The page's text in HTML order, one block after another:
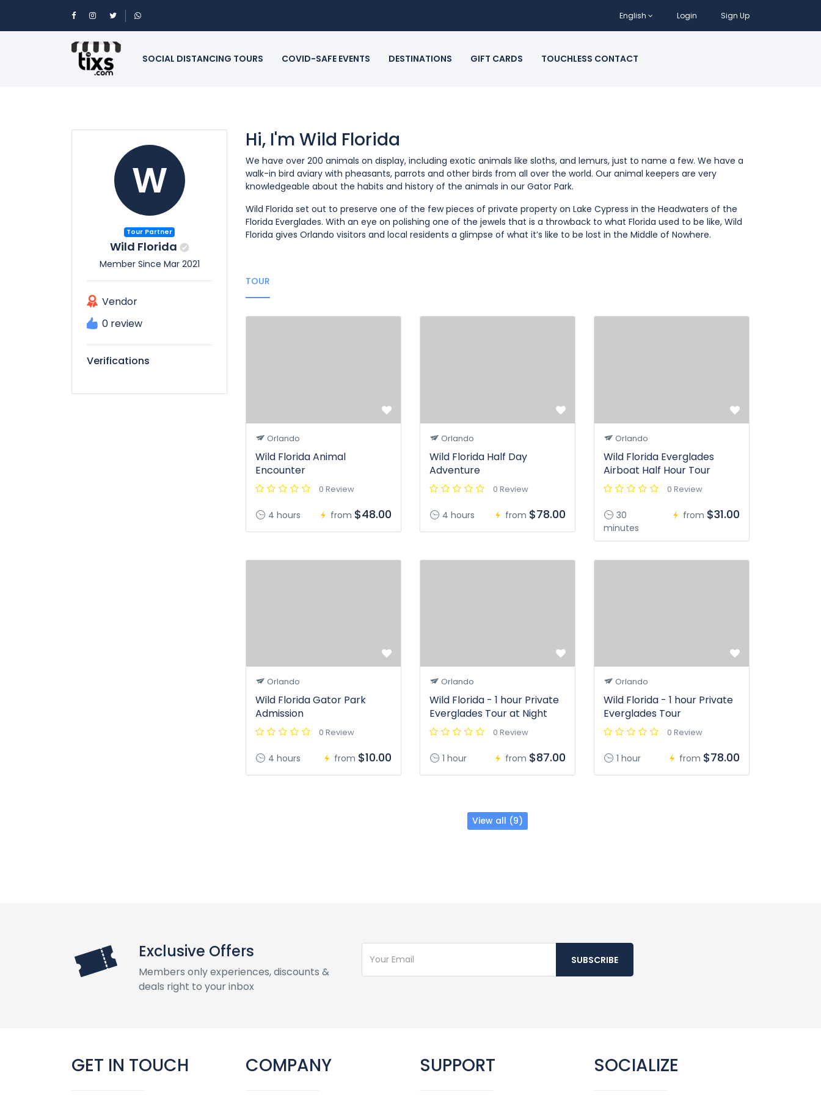
English Login Sign Up
SOCIAL DISTANCING TOURS COVID-SAFE EVENTS DESTINATIONS GIFT CARDS TOUCHLESS CONTACT
W
Tour Partner
Wild Florida
Member Since Mar 2021
Vendor
0 review
Verifications
Hi, I'm Wild Florida
We have over 200 animals on display, including exotic animals like sloths, and lemurs, just to name a few. We have a
walk-in bird aviary with pheasants, parrots and other birds from all over the world. Our animal keepers are very
knowledgeable about the habits and history of the animals in our Gator Park.
Wild Florida set out to preserve one of the few pieces of private property on Lake Cypress in the Headwaters of the
Florida Everglades. With an eye on polishing one of the jewels that is a throwback to what Florida used to be like, Wild
Florida gives Orlando visitors and local residents a glimpse of what it’s like to be lost in the Middle of Nowhere.
TOUR
Orlando
Wild Florida Animal
Encounter
0 Review
4 hours from $48.00
Orlando
Wild Florida Half Day
Adventure
0 Review
4 hours from $78.00
Orlando
Wild Florida Everglades
Airboat Half Hour Tour
0 Review
30
minutes
from $31.00
Orlando
Wild Florida Gator Park
Admission
0 Review
4 hours from $10.00
Orlando
Wild Florida - 1 hour Private
Everglades Tour at Night
0 Review
1 hour from $87.00
Orlando
Wild Florida - 1 hour Private
Everglades Tour
0 Review
1 hour from $78.00
View all (9)
Exclusive Offers
Members only experiences, discounts &
deals right to your inbox
SUBSCRIBE
GET IN TOUCH COMPANY SUPPORT SOCIALIZE